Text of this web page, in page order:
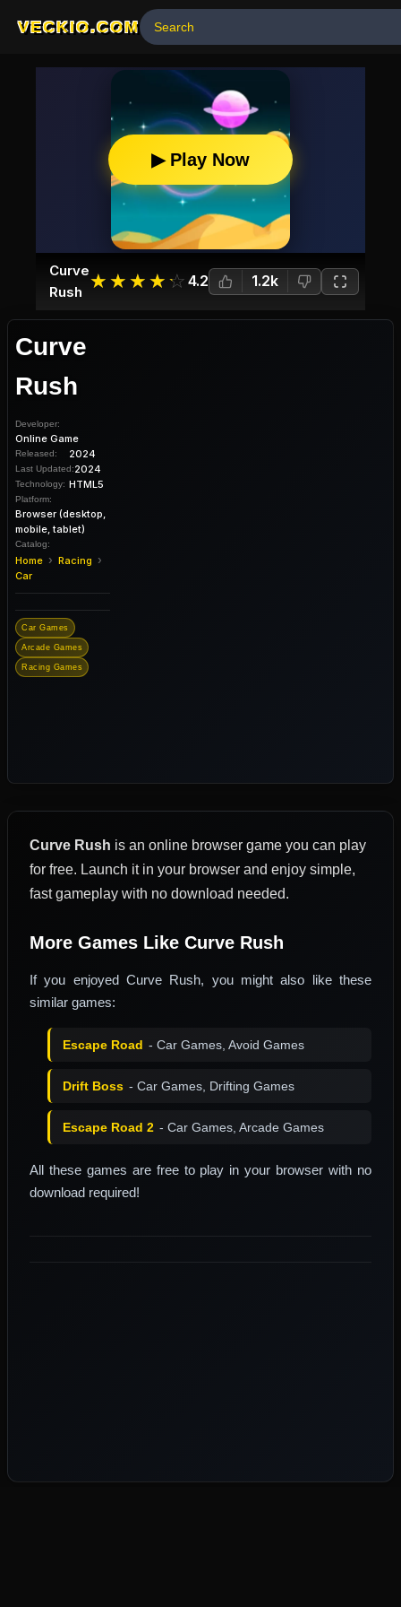
VECKIO.COM
▶ Play Now
Curve
Rush ☆
★ ☆
★ ☆
★ ☆
★ ☆
★ 4.2 1.2k
Curve
Rush
Developer:
Online Game
Released: 2024
Last Updated:2024
Technology: HTML5
Platform:
Browser (desktop,
mobile, tablet)
Catalog:
Home › Racing ›
Car
Car Games
Arcade Games
Racing Games
Curve Rush is an online browser game you can play
for free. Launch it in your browser and enjoy simple,
fast gameplay with no download needed.
More Games Like Curve Rush
If you enjoyed Curve Rush, you might also like these
similar games:
Escape Road - Car Games, Avoid Games
Drift Boss - Car Games, Drifting Games
Escape Road 2 - Car Games, Arcade Games
All these games are free to play in your browser with no
download required!